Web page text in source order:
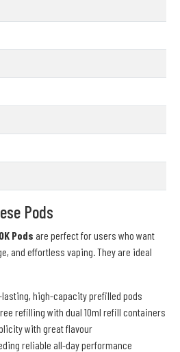
Pods
Pods are perfect for users who want
and effortless vaping. They are ideal
high-capacity prefilled pods
refilling with dual 10ml refill containers
with great flavour
reliable all-day performance